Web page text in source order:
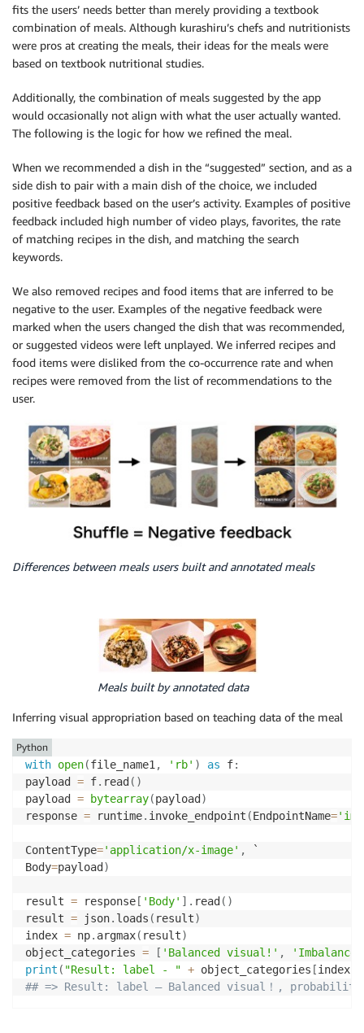
fits the users’ needs better than merely providing a textbook
combination of meals. Although kurashiru’s chefs and nutritionists
were pros at creating the meals, their ideas for the meals were
based on textbook nutritional studies.
Additionally, the combination of meals suggested by the app
would occasionally not align with what the user actually wanted.
The following is the logic for how we refined the meal.
When we recommended a dish in the “suggested” section, and as a
side dish to pair with a main dish of the choice, we included
positive feedback based on the user’s activity. Examples of positive
feedback included high number of video plays, favorites, the rate
of matching recipes in the dish, and matching the search
keywords.
We also removed recipes and food items that are inferred to be
negative to the user. Examples of the negative feedback were
marked when the users changed the dish that was recommended,
or suggested videos were left unplayed. We inferred recipes and
food items were disliked from the co-occurrence rate and when
recipes were removed from the list of recommendations to the
user.
Differences between meals users built and annotated meals
Meals built by annotated data
Inferring visual appropriation based on teaching data of the meal
with open(file_name1 , 'rb' ) as f:
payload = f. read ( )
payload = bytearray(payload )
response = runtime. invoke_endpoint (EndpointName=
ContentType='application/x-image' ,
`
Body=payload )
result = response [ 'Body' ] . read ( )
result = json. loads ( result)
index = np. argmax( result)
object_categories = [ 'Balanced visual!' ,
print ( "Result: label - " + object_categories [index
## => Result: label – Balanced visual！, probability -
Python